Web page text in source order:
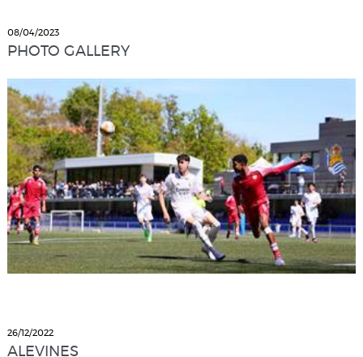
08/04/2023
PHOTO GALLERY
26/12/2022
ALEVINES